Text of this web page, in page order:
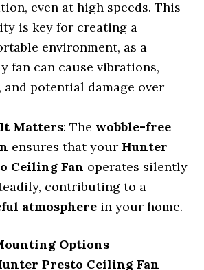
even at high speeds. This
is key for creating a
environment, as a
fan can cause vibrations,
and potential damage over
Matters: The wobble-free
ensures that your Hunter
Ceiling Fan operates silently
contributing to a
atmosphere in your home.
Options
Presto Ceiling Fan